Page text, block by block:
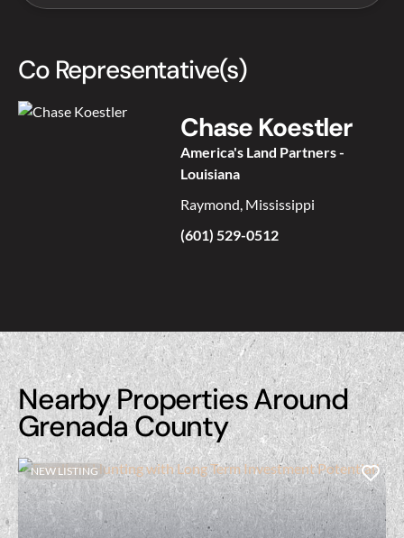
Co Representative(s)
Chase Koestler
America's Land Partners -
Louisiana
Raymond, Mississippi
(601) 529-0512
Nearby Properties Around
Grenada County
NEW LISTING